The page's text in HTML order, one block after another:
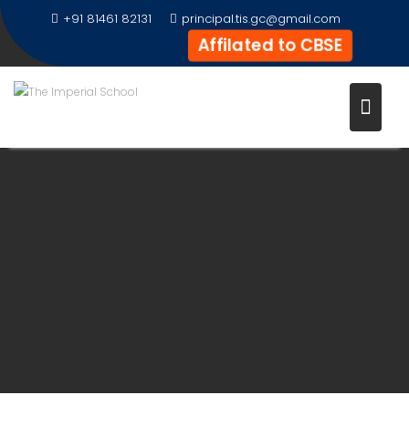
+91 81461 82131 principal.tis.gc@gmail.com
Affilated to CBSE